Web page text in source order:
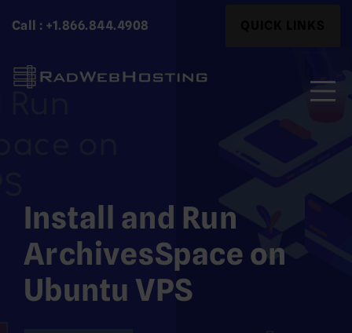
Call : +1.866.844.4908
Install and Run
ArchivesSpace on
Ubuntu VPS